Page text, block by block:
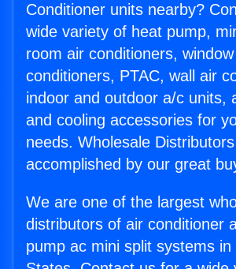
Conditioner units nearby?
wide variety of heat pump,
room air conditioners,
conditioners, PTAC, wall air
indoor and outdoor a/c units,
and cooling accessories for
needs. Wholesale
accomplished by our great
We are one of the largest
distributors of air conditioner
pump ac mini split systems in